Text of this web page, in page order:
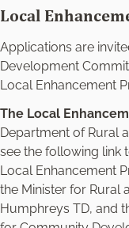
Local
Applications are
Development
Local Enhancement
The Local
Department of Rural
see the following link
Local Enhancement
the Minister for Rural
Humphreys TD, and